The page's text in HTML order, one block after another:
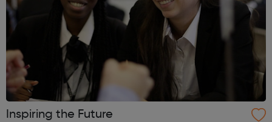
Inspiring the Future